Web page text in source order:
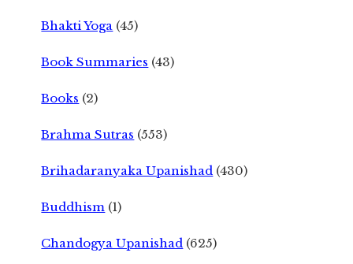
Bhakti Yoga (45)
Book Summaries (43)
Books (2)
Brahma Sutras (553)
Brihadaranyaka Upanishad (430)
Buddhism (1)
Chandogya Upanishad (625)